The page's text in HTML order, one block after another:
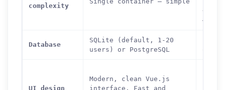
complexity
+
—
Database
SQLite (default, 1-20
users) or PostgreSQL
UI design
Modern, clean Vue.js
interface. Fast and